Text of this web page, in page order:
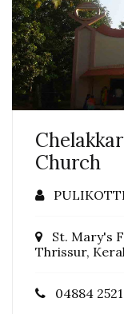
Church
St. Mary's
Thrissur,
04884